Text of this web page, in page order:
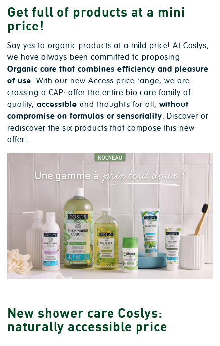
Get full of products at a mini
price!
Say yes to organic products at a mild price! At Coslys,
we have always been committed to proposing
Organic care that combines efficiency and pleasure
of use. With our new Access price range, we are
crossing a CAP: offer the entire bio care family of
quality, accessible and thoughts for all, without
compromise on formulas or sensoriality. Discover or
rediscover the six products that compose this new
offer.
New shower care Coslys:
naturally accessible price